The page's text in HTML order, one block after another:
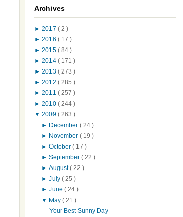
Archives
► 2017 ( 2 )
► 2016 ( 17 )
► 2015 ( 84 )
► 2014 ( 171 )
► 2013 ( 273 )
► 2012 ( 285 )
► 2011 ( 257 )
► 2010 ( 244 )
▼ 2009 ( 263 )
► December( 24 )
► November( 19 )
►October( 17 )
►September( 22 )
►August( 22 )
►July( 25 )
►June( 24 )
▼ May( 21 )
Your Best Sunny Day